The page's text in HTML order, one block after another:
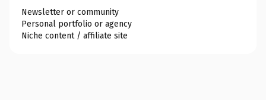
Newsletter or community
Personal portfolio or agency
Niche content / affiliate site